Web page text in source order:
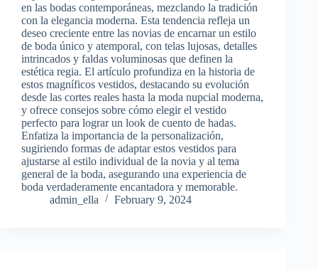
en las bodas contemporáneas, mezclando la tradición
con la elegancia moderna. Esta tendencia refleja un
deseo creciente entre las novias de encarnar un estilo
de boda único y atemporal, con telas lujosas, detalles
intrincados y faldas voluminosas que definen la
estética regia. El artículo profundiza en la historia de
estos magníficos vestidos, destacando su evolución
desde las cortes reales hasta la moda nupcial moderna,
y ofrece consejos sobre cómo elegir el vestido
perfecto para lograr un look de cuento de hadas.
Enfatiza la importancia de la personalización,
sugiriendo formas de adaptar estos vestidos para
ajustarse al estilo individual de la novia y al tema
general de la boda, asegurando una experiencia de
boda verdaderamente encantadora y memorable.
admin_ella
February 9, 2024